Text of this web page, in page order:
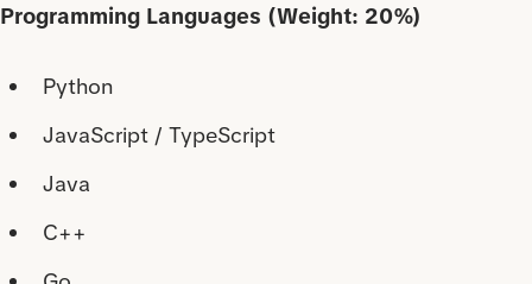
Programming Languages (Weight: 20%)
Python
JavaScript / TypeScript
Java
C++